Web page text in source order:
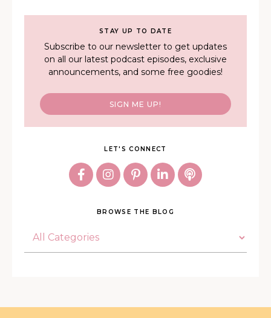
STAY UP TO DATE
Subscribe to our newsletter to get updates
on all our latest podcast episodes, exclusive
announcements, and some free goodies!
SIGN ME UP!
LET'S CONNECT
BROWSE THE BLOG